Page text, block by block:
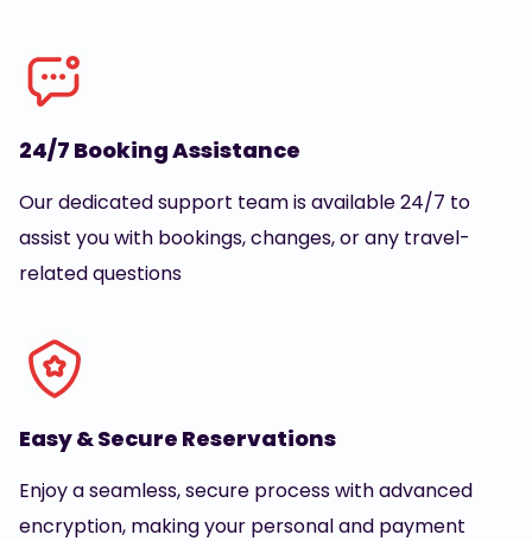
24/7 Booking Assistance
Our dedicated support team is available 24/7 to
assist you with bookings, changes, or any travel-
related questions
Easy & Secure Reservations
Enjoy a seamless, secure process with advanced
encryption, making your personal and payment